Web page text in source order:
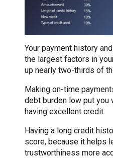
Your payment history
the largest factors in
up nearly two-thirds of
Making on-time
debt burden low put you
having excellent credit.
Having a long credit
score, because it helps
trustworthiness more